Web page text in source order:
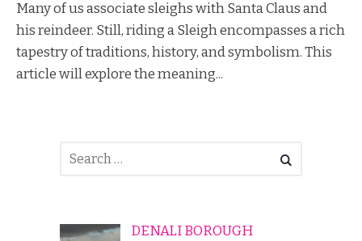
Many of us associate sleighs with Santa Claus and
his reindeer. Still, riding a Sleigh encompasses a rich
tapestry of traditions, history, and symbolism. This
article will explore the meaning...
DENALI BOROUGH